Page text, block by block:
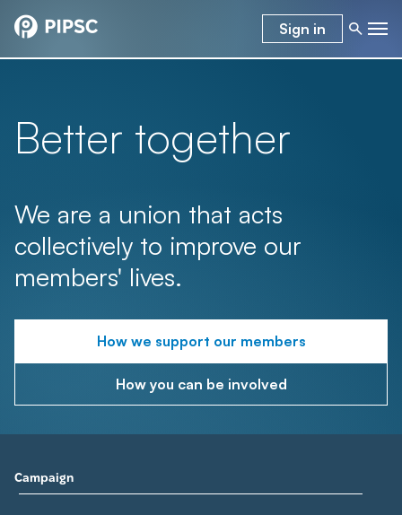
Sign in
Better together
We are a union that acts
collectively to improve our
members' lives.
How we support our members
How you can be involved
Campaign